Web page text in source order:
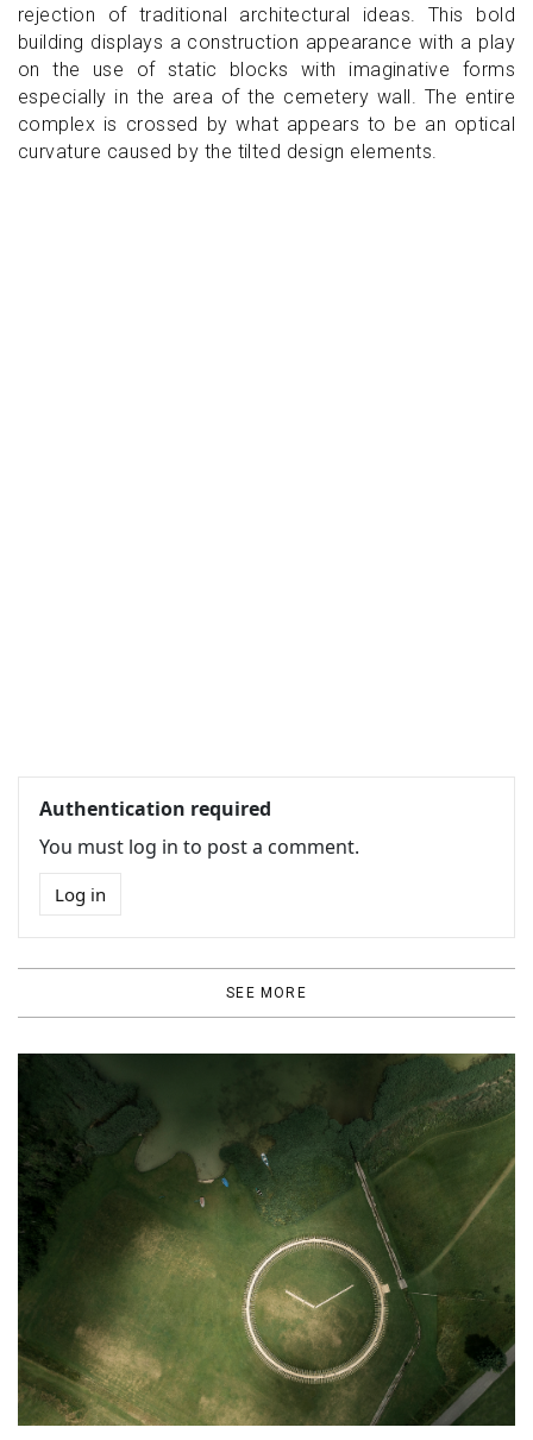
rejection of traditional architectural ideas. This bold
building displays a construction appearance with a play
on the use of static blocks with imaginative forms
especially in the area of ​​the cemetery wall. The entire
complex is crossed by what appears to be an optical
curvature caused by the tilted design elements.
Authentication required
You must log in to post a comment.
Log in
SEE MORE